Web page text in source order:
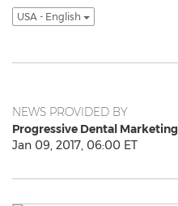
USA - English
NEWS PROVIDED BY
Progressive Dental Marketing
Jan 09, 2017, 06:00 ET